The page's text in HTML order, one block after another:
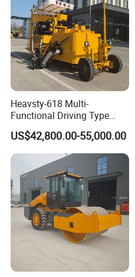
Heavsty-618 Multi-
Functional Driving Type
Road Thermoplastic Road
Marking Machine
Equipment
US$42,800.00-55,000.00